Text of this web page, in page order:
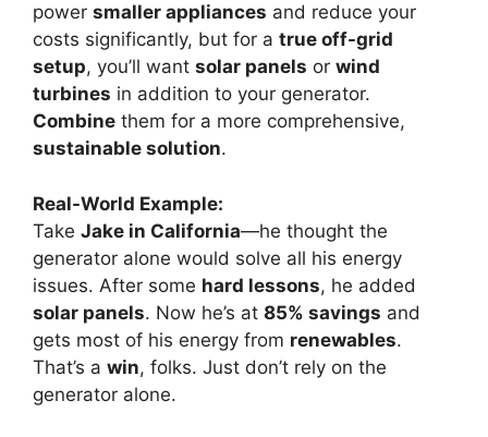
power smaller appliances and reduce your
costs significantly, but for a true off-grid
setup, you’ll want solar panels or wind
turbines in addition to your generator.
Combine them for a more comprehensive,
sustainable solution.
Real-World Example:
Take Jake in California—he thought the
generator alone would solve all his energy
issues. After some hard lessons, he added
solar panels. Now he’s at 85% savings and
gets most of his energy from renewables.
That’s a win, folks. Just don’t rely on the
generator alone.